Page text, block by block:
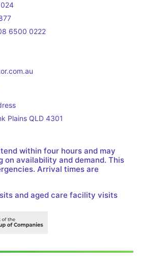
6500 0222
Plains QLD 4301
within four hours and may
on availability and demand. This
Arrival times are
and aged care facility visits